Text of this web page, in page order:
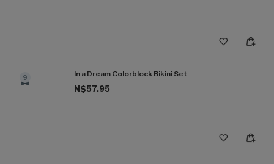
9 In a Dream Colorblock Bikini Set
N$57.95